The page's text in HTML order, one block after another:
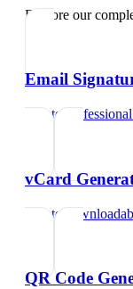
Explore our
Email
Create
vCard
Create
QR Code